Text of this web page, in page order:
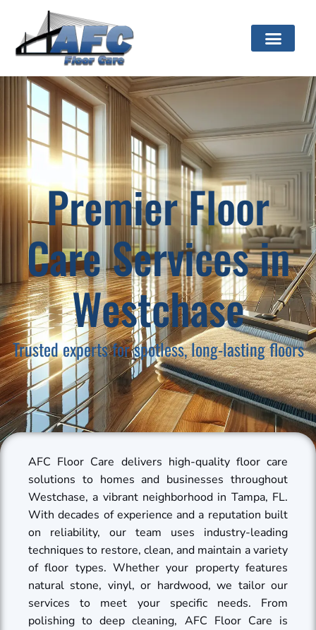
Premier Floor
Care Services in
Westchase
Trusted experts for spotless, long-lasting floors
AFC Floor Care delivers high-quality floor care
solutions to homes and businesses throughout
Westchase, a vibrant neighborhood in Tampa, FL.
With decades of experience and a reputation built
on reliability, our team uses industry-leading
techniques to restore, clean, and maintain a variety
of floor types. Whether your property features
natural stone, vinyl, or hardwood, we tailor our
services to meet your specific needs. From
polishing to deep cleaning, AFC Floor Care is